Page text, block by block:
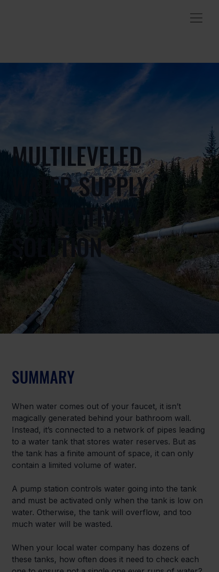
MULTILEVELED
WATER SUPPLY
CONNECTIVITY
SOLUTION
SUMMARY
When water comes out of your faucet, it isn’t
magically generated behind your bathroom wall.
Instead, it’s connected to a network of pipes leading
to a water tank that stores water reserves. But as
the tank has a finite amount of space, it can only
contain a limited volume of water.
A pump station controls water going into the tank
and must be activated only when the tank is low on
water. Otherwise, the tank will overflow, and too
much water will be wasted.
When your local water company has dozens of
these tanks, how often does it need to check each